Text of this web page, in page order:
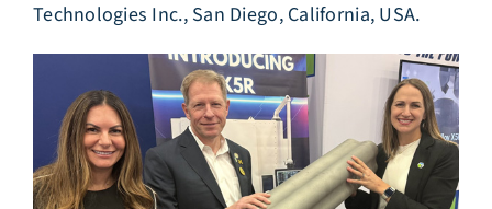
Technologies Inc., San Diego, California, USA.